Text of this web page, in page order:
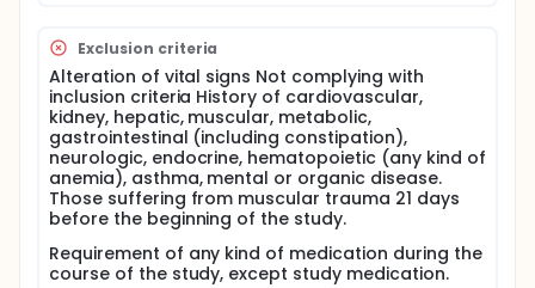
Exclusion criteria
Alteration of vital signs Not complying with
inclusion criteria History of cardiovascular,
kidney, hepatic, muscular, metabolic,
gastrointestinal (including constipation),
neurologic, endocrine, hematopoietic (any kind of
anemia), asthma, mental or organic disease.
Those suffering from muscular trauma 21 days
before the beginning of the study.
Requirement of any kind of medication during the
course of the study, except study medication.